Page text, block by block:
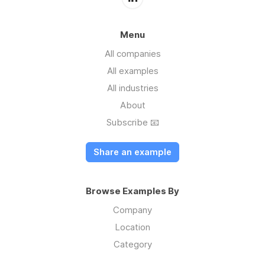
Menu
All companies
All examples
All industries
About
Subscribe 📧
Share an example
Browse Examples By
Company
Location
Category